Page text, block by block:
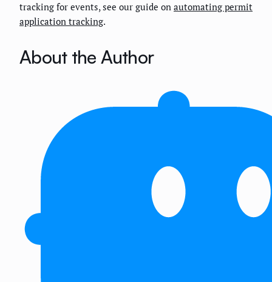
tracking for events, see our guide on automating permit
application tracking.
About the Author